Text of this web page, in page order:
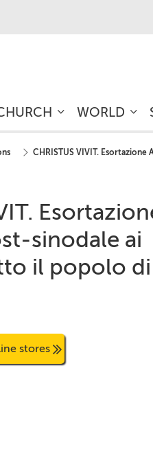
WORLD
CHRISTUS VIVIT.
sinodale ai
il popolo
stores